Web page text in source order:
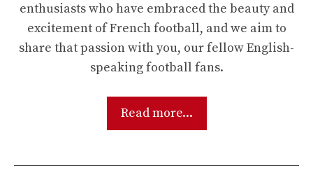
enthusiasts who have embraced the beauty and
excitement of French football, and we aim to
share that passion with you, our fellow English-
speaking football fans.
Read more...